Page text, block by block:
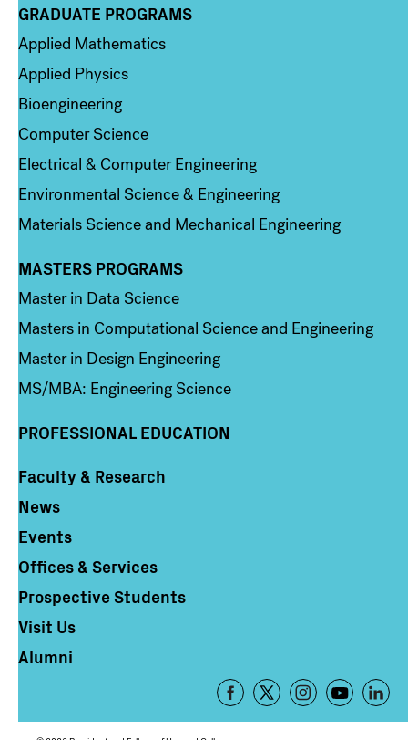
Column 2
GRADUATE PROGRAMS
Applied Mathematics
Applied Physics
Bioengineering
Computer Science
Electrical & Computer Engineering
Environmental Science & Engineering
Materials Science and Mechanical Engineering
Column 3
MASTERS PROGRAMS
Master in Data Science
Masters in Computational Science and Engineering
Master in Design Engineering
MS/MBA: Engineering Science
PROFESSIONAL EDUCATION
Column 4
Faculty & Research
News
Events
Offices & Services
Prospective Students
Visit Us
Alumni
Footer